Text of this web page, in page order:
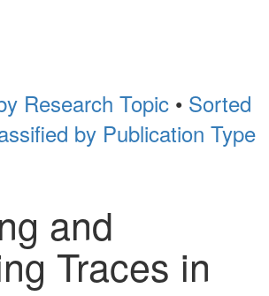
Research Topic • Sorted
by Publication Type
and
Traces in